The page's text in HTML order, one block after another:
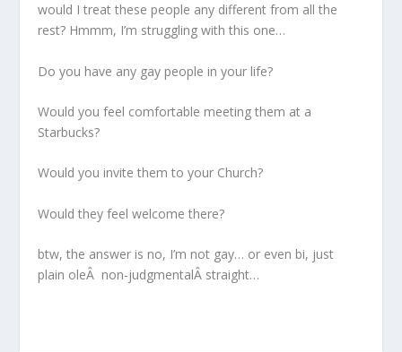
would I treat these people any different from all the
rest? Hmmm, I’m struggling with this one…
Do you have any gay people in your life?
Would you feel comfortable meeting them at a
Starbucks?
Would you invite them to your Church?
Would they feel welcome there?
btw, the answer is no, I’m not gay… or even bi, just
plain oleÂ non-judgmentalÂ straight…